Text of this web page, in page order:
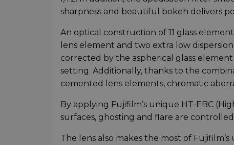
sharpness and beautiful bokeh delivers
An optical construction of 11 glass
lens element and two extra low
corrected by the aspherical glass
setting. Additionally, thanks to the
cemented lens elements, chromatic
By applying Fujifilm’s unique HT-EBC
surfaces, ghosting and flare are
The lens also makes the most of